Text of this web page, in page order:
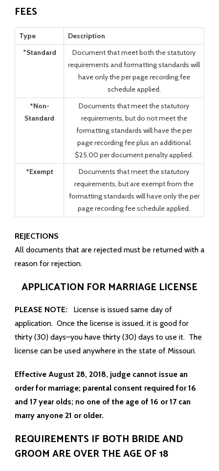
FEES
Type
Description
*Standard
Document that meet both the statutory
requirements and formatting standards will
have only the per page recording fee
schedule applied.
*Non-
Standard
Documents that meet the statutory
requirements, but do not meet the
formatting standards will have the per
page recording fee plus an additional
$25.00 per document penalty applied.
*Exempt
Documents that meet the statutory
requirements, but are exempt from the
formatting standards will have only the per
page recording fee schedule applied.
REJECTIONS
All documents that are rejected must be returned with a
reason for rejection.
APPLICATION FOR MARRIAGE LICENSE
PLEASE NOTE:
License is issued same day of
application. Once the license is issued, it is good for
thirty (30) days–you have thirty (30) days to use it. The
license can be used anywhere in the state of Missouri.
Effective August 28, 2018, judge cannot issue an
order for marriage; parental consent required for 16
and 17 year olds; no one of the age of 16 or 17 can
marry anyone 21 or older.
REQUIREMENTS IF BOTH BRIDE AND
GROOM ARE OVER THE AGE OF 18